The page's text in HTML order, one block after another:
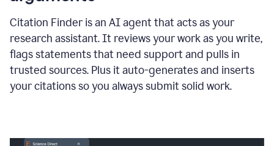
Citation Finder is an AI agent that acts as your
research assistant. It reviews your work as you write,
flags statements that need support and pulls in
trusted sources. Plus it auto-generates and inserts
your citations so you always submit solid work.